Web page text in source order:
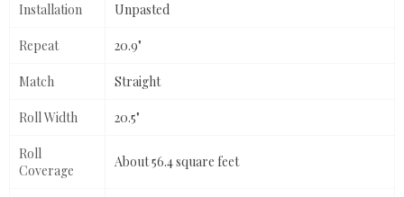
Installation Unpasted
Repeat 20.9"
Match Straight
Roll Width 20.5"
Roll
Coverage
About 56.4 square feet